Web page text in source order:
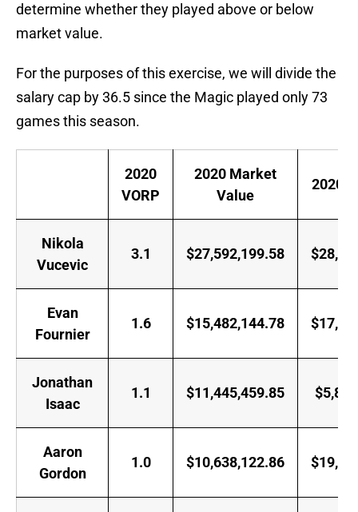
determine whether they played above or below
market value.
For the purposes of this exercise, we will divide the
salary cap by 36.5 since the Magic played only 73
games this season.
2020
VORP
2020 Market
Value
2020
Nikola
Vucevic
3.1 $27,592,199.58
Evan
Fournier
1.6 $15,482,144.78
Jonathan
Isaac
1.1 $11,445,459.85
Aaron
Gordon
1.0 $10,638,122.86